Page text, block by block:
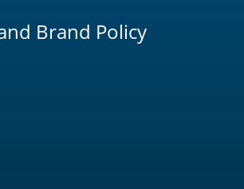
Brand Policy